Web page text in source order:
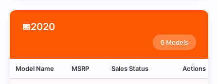
📅2020
6 Models
Model Name MSRP Sales Status Actions